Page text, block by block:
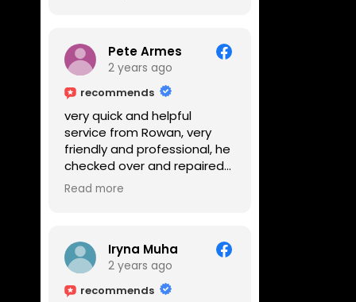
Pete Armes
2 years ago
recommends
very quick and helpful
service from Rowan, very
friendly and professional, he
checked over and repaired
my amps in front of me
Read more
Iryna Muha
2 years ago
recommends